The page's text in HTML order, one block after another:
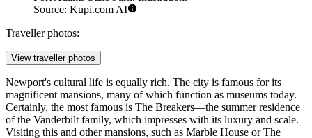
Source: Kupi.com AI
Traveller photos:
View traveller photos
Newport's cultural life is equally rich. The city is famous for its
magnificent mansions, many of which function as museums today.
Certainly, the most famous is The Breakers—the summer residence
of the Vanderbilt family, which impresses with its luxury and scale.
Visiting this and other mansions, such as Marble House orThe